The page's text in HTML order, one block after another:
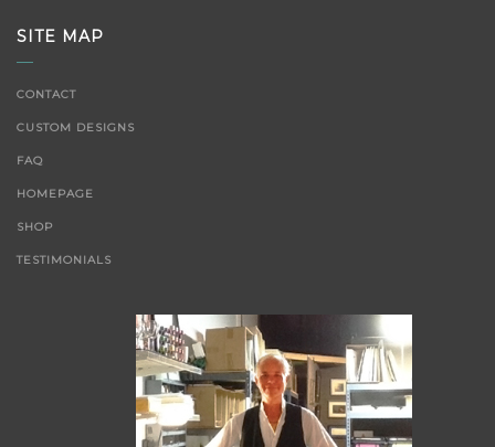
SITE MAP
CONTACT
CUSTOM DESIGNS
FAQ
HOMEPAGE
SHOP
TESTIMONIALS